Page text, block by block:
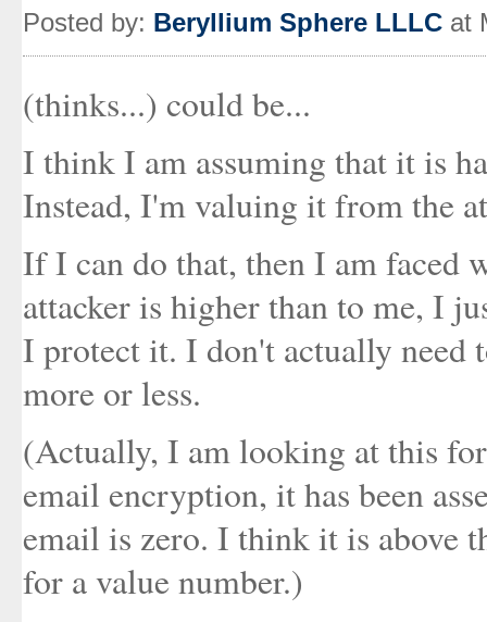
Posted by: Beryllium Sphere LLLC at
(thinks...) could be...
I think I am assuming that it is
Instead, I'm valuing it from the
If I can do that, then I am faced
attacker is higher than to me, I
I protect it. I don't actually
more or less.
(Actually, I am looking at this
email encryption, it has been
email is zero. I think it is above
for a value number.)